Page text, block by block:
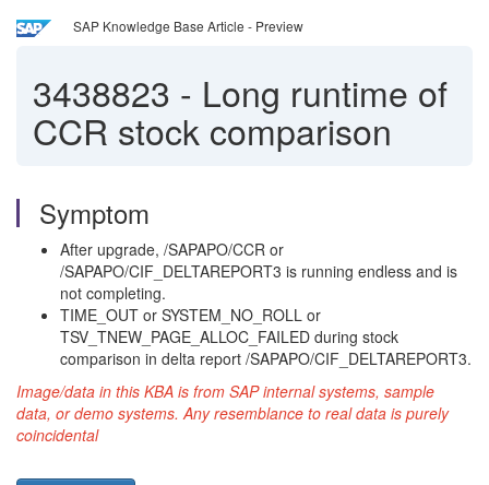
SAP Knowledge Base Article - Preview
3438823 - Long runtime of
CCR stock comparison
Symptom
After upgrade, /SAPAPO/CCR or
/SAPAPO/CIF_DELTAREPORT3 is running endless and is
not completing.
TIME_OUT or SYSTEM_NO_ROLL or
TSV_TNEW_PAGE_ALLOC_FAILED during stock
comparison in delta report /SAPAPO/CIF_DELTAREPORT3.
Image/data in this KBA is from SAP internal systems, sample
data, or demo systems. Any resemblance to real data is purely
coincidental